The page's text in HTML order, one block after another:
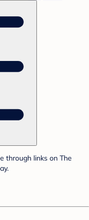
through links on The